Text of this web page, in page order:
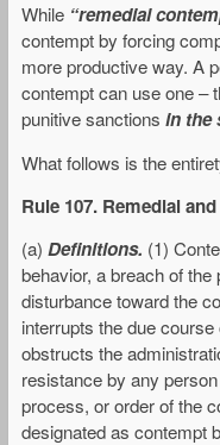
While “remedial
contempt by forcing
more productive way. A
contempt can use one –
punitive sanctions in the
What follows is the
Rule 107. Remedial
(a) Definitions. (1)
behavior, a breach of
disturbance toward the
interrupts the due
obstructs the
resistance by any
process, or order of the
designated as contempt